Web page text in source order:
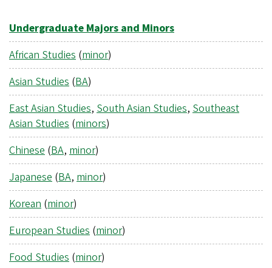
Undergraduate Majors and Minors
African Studies (minor)
Asian Studies (BA)
East Asian Studies, South Asian Studies, Southeast
Asian Studies (minors)
Chinese (BA, minor)
Japanese (BA, minor)
Korean (minor)
European Studies (minor)
Food Studies (minor)